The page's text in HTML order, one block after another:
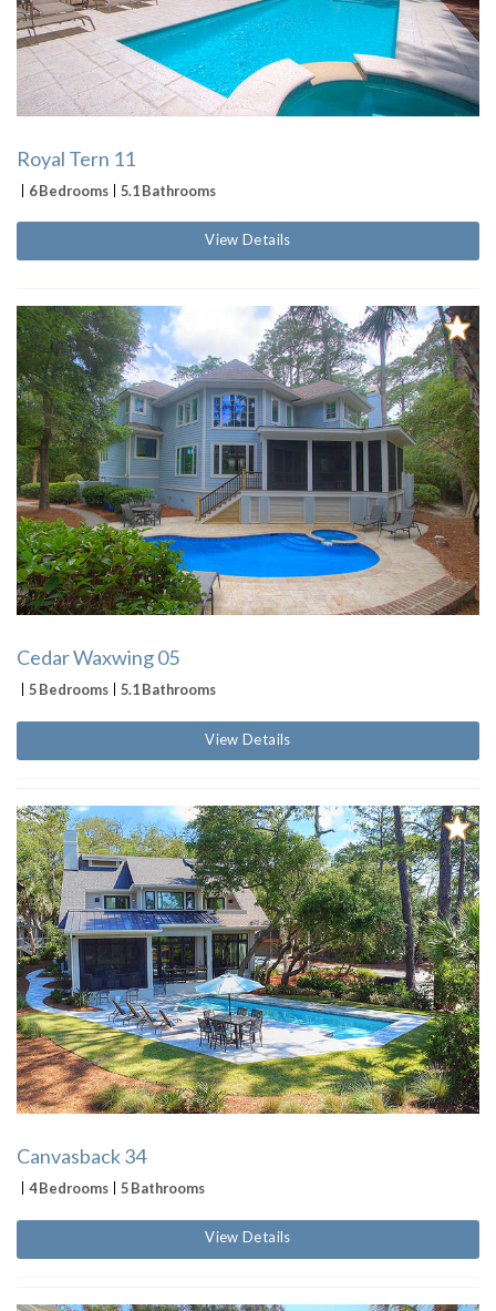
Royal Tern 11
6 Bedrooms 5.1 Bathrooms
View Details
Cedar Waxwing 05
5 Bedrooms 5.1 Bathrooms
View Details
Canvasback 34
4 Bedrooms 5 Bathrooms
View Details